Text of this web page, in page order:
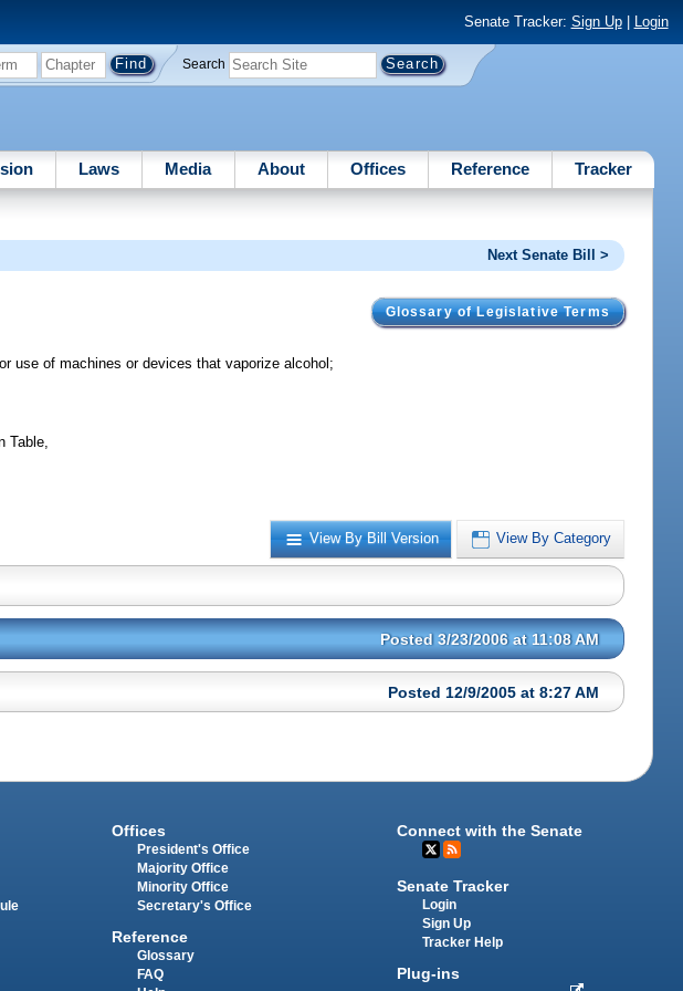
Senate Tracker: Sign Up| Login
Search
Laws Media About Offices Reference Tracker
Next Senate Bill >
Glossary of Legislative Terms
use of machines or devices that vaporize alcohol;
Table,
View By Bill Version View By Category
Posted 3/23/2006 at 11:08 AM
Posted 12/9/2005 at 8:27 AM
Offices
President's Office
Majority Office
Minority Office
Secretary's Office
Reference
Glossary
FAQ
Connect with the Senate
Senate Tracker
Login
Sign Up
Tracker Help
Plug-ins